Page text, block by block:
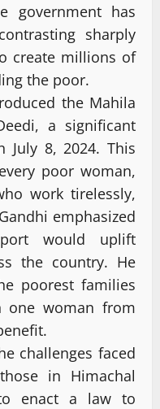
government has
sharply
create millions of
the poor.
the Mahila
a significant
8, 2024. This
poor woman,
work tirelessly,
emphasized
would uplift
the country. He
poorest families
one woman from
challenges faced
in Himachal
enact a law to